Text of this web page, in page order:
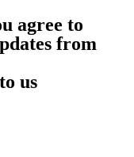
agree to
from
us